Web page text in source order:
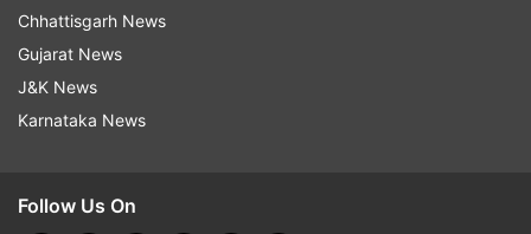
Chhattisgarh News
Gujarat News
J&K News
Karnataka News
Follow Us On